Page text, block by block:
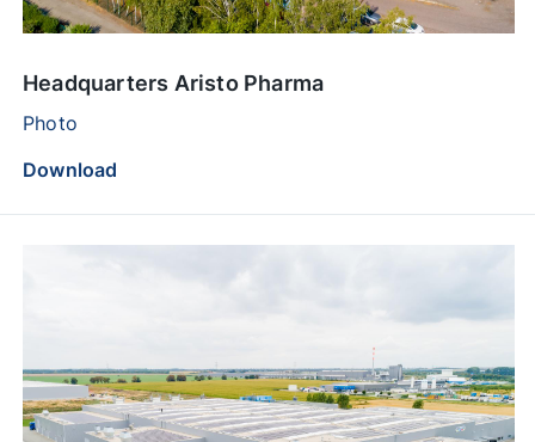
Headquarters Aristo Pharma
Photo
Download